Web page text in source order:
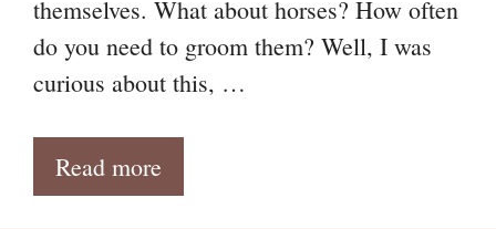
themselves. What about horses? How often
do you need to groom them? Well, I was
curious about this, …
Read more